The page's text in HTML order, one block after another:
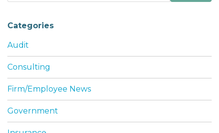
Categories
Audit
Consulting
Firm/Employee News
Government